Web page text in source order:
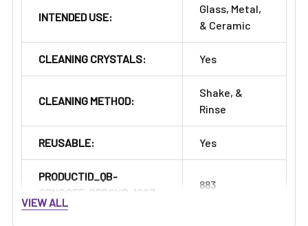
INTENDED USE:
Glass, Metal,
& Ceramic
CLEANING CRYSTALS: Yes
CLEANING METHOD:
Shake, &
Rinse
REUSABLE: Yes
PRODUCTID_QB-
GRNGOFF-SPRSKR-16OZ:
883
VIEW ALL